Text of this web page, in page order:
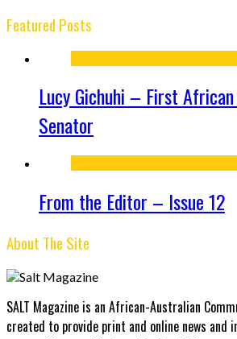
Featured Posts
Lucy Gichuhi – First
Senator
From the Editor – Issue 12
About The Site
SALT Magazine is an African-Australian
created to provide print and online news and